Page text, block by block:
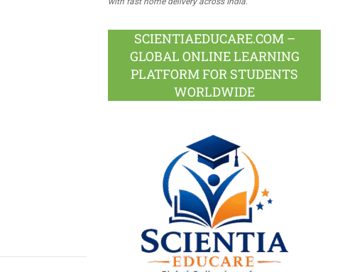
SCIENTIAEDUCARE.COM –
GLOBAL ONLINE LEARNING
PLATFORM FOR STUDENTS
WORLDWIDE